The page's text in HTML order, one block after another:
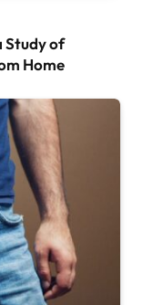
Study of
Home